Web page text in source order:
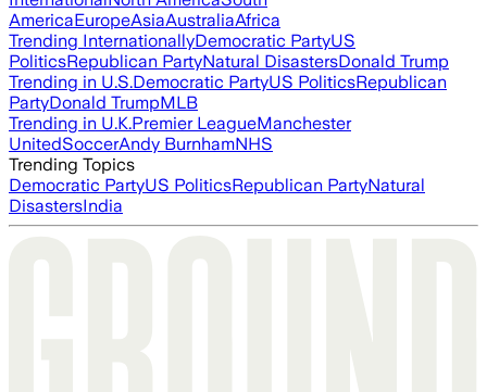
AmericaEuropeAsiaAustraliaAfrica
Trending InternationallyDemocratic PartyUS
PoliticsRepublican PartyNatural DisastersDonald Trump
Trending in U.S.Democratic PartyUS PoliticsRepublican
PartyDonald TrumpMLB
Trending in U.K.Premier LeagueManchester
UnitedSoccerAndy BurnhamNHS
Trending Topics
Democratic PartyUS PoliticsRepublican PartyNatural
DisastersIndia